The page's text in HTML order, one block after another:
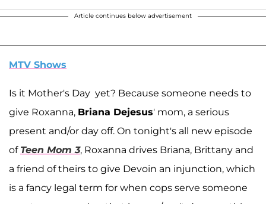
Article continues below advertisement
MTV Shows
Is it Mother's Day yet? Because someone needs to
give Roxanna, Briana Dejesus' mom, a serious
present and/or day off. On tonight's all new episode
of Teen Mom 3, Roxanna drives Briana, Brittany and
a friend of theirs to give Devoin an injunction, which
is a fancy legal term for when cops serve someone